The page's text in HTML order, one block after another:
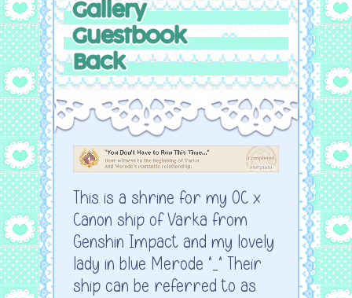
Gallery
Guestbook
Back
This is a shrine for my OC x
Canon ship of Varka from
Genshin Impact and my lovely
lady in blue Merode ^_^ Their
ship can be referred to as